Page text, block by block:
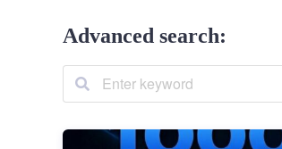
Advanced search: